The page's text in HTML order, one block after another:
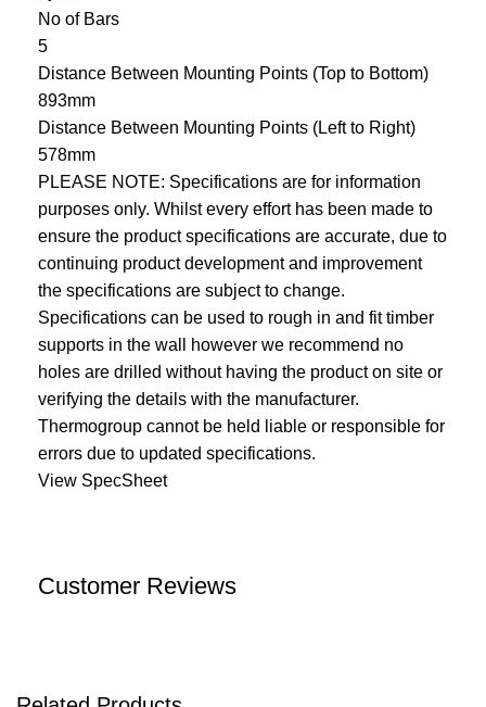
No of Bars
5
Distance Between Mounting Points (Top to Bottom)
893mm
Distance Between Mounting Points (Left to Right)
578mm
PLEASE NOTE: Specifications are for information
purposes only. Whilst every effort has been made to
ensure the product specifications are accurate, due to
continuing product development and improvement
the specifications are subject to change.
Specifications can be used to rough in and fit timber
supports in the wall however we recommend no
holes are drilled without having the product on site or
verifying the details with the manufacturer.
Thermogroup cannot be held liable or responsible for
errors due to updated specifications.
View SpecSheet
Customer Reviews